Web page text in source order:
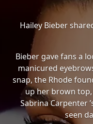
Hailey Bieber
Bieber gave fans a
manicured
snap, the Rhode
up her brown
Sabrina Carpenter
seen